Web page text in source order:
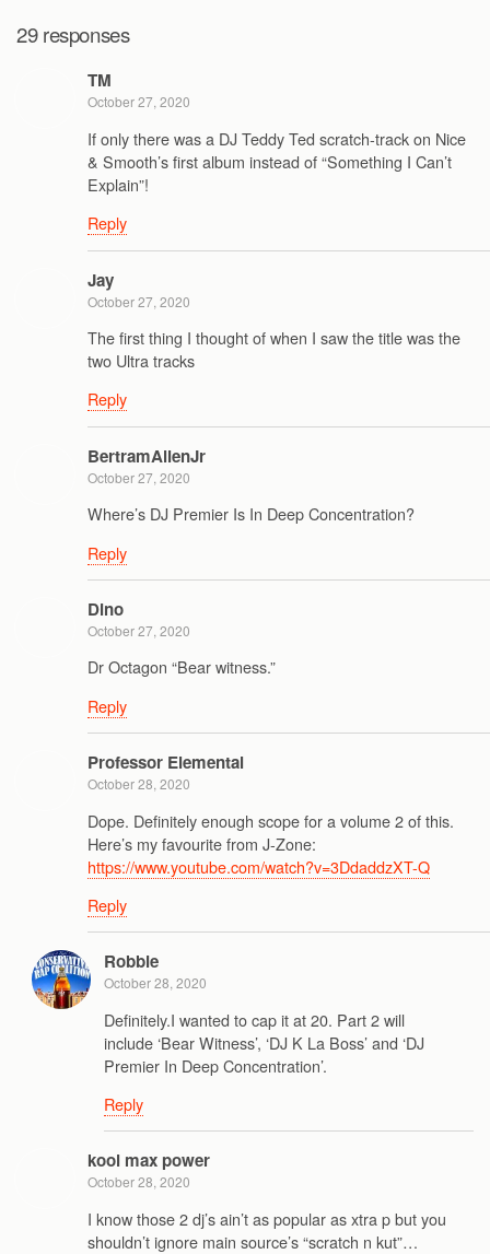
29 responses
TM
October 27, 2020
If only there was a DJ Teddy Ted scratch-track on Nice
& Smooth’s first album instead of “Something I Can’t
Explain”!
Reply
Jay
October 27, 2020
The first thing I thought of when I saw the title was the
two Ultra tracks
Reply
BertramAllenJr
October 27, 2020
Where’s DJ Premier Is In Deep Concentration?
Reply
Dino
October 27, 2020
Dr Octagon “Bear witness.”
Reply
Professor Elemental
October 28, 2020
Dope. Definitely enough scope for a volume 2 of this.
Here’s my favourite from J-Zone:
https://www.youtube.com/watch?v=3DdaddzXT-Q
Reply
Robbie
October 28, 2020
Definitely.I wanted to cap it at 20. Part 2 will
include ‘Bear Witness’, ‘DJ K La Boss’ and ‘DJ
Premier In Deep Concentration’.
Reply
kool max power
October 28, 2020
I know those 2 dj’s ain’t as popular as xtra p but you
shouldn’t ignore main source’s “scratch n kut”…